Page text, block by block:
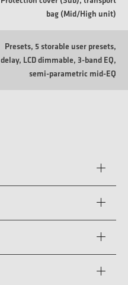
bag (Mid/High unit)
Presets, 5 storable user presets,
delay, LCD dimmable, 3-band EQ,
semi-parametric mid-EQ